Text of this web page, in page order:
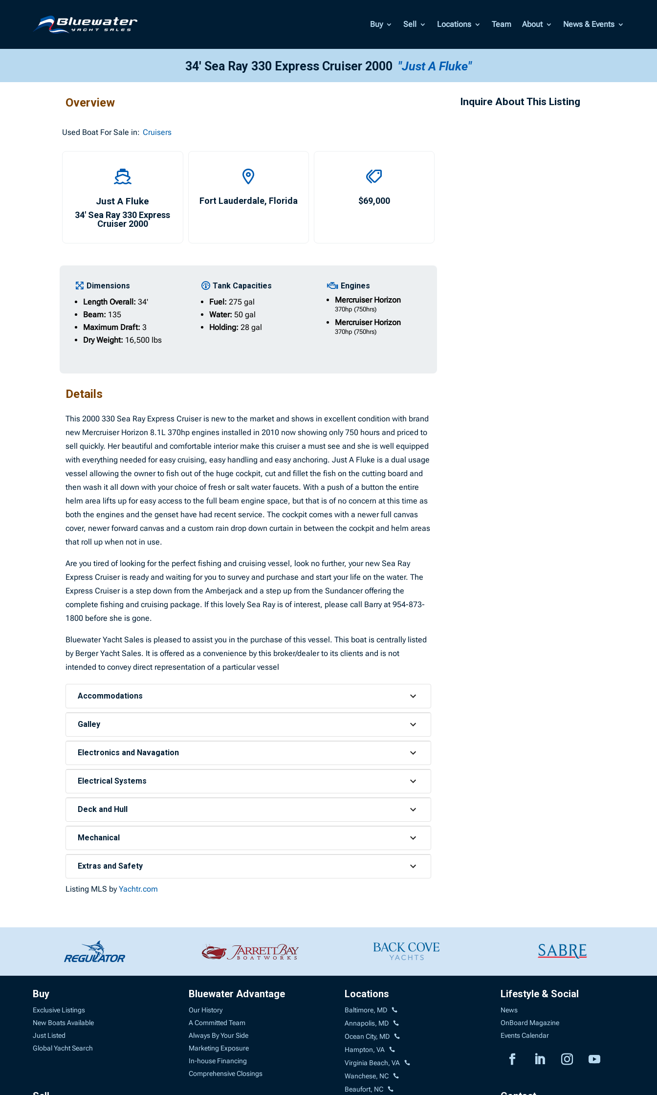
Buy Sell Locations Team About News & Events
34′ Sea Ray 330 Express Cruiser 2000 "Just A Fluke"
Overview
Used Boat For Sale in: Cruisers
Just A Fluke
34′ Sea Ray 330 Express
Cruiser 2000
Fort Lauderdale, Florida $69,000
Dimensions
Length Overall:34'
Beam: 135
Maximum Draft:3
Dry Weight: 16,500 lbs
Tank Capacities
Fuel: 275 gal
Water: 50 gal
Holding: 28 gal
Engines
MercruiserHorizon
370hp (750hrs)
MercruiserHorizon
370hp (750hrs)
Details
This 2000 330 Sea Ray Express Cruiser is new to the market and shows in excellent condition with brand
new Mercruiser Horizon 8.1L 370hp engines installed in 2010 now showing only 750 hours and priced to
sell quickly. Her beautiful and comfortable interior make this cruiser a must see and she is well equipped
with everything needed for easy cruising, easy handling and easy anchoring. Just A Fluke is a dual usage
vessel allowing the owner to fish out of the huge cockpit, cut and fillet the fish on the cutting board and
then wash it all down with your choice of fresh or salt water faucets. With a push of a button the entire
helm area lifts up for easy access to the full beam engine space, but that is of no concern at this time as
both the engines and the genset have had recent service. The cockpit comes with a newer full canvas
cover, newer forward canvas and a custom rain drop down curtain in between the cockpit and helm areas
that roll up when not in use.
Are you tired of looking for the perfect fishing and cruising vessel, look no further, your new Sea Ray
Express Cruiser is ready and waiting for you to survey and purchase and start your life on the water. The
Express Cruiser is a step down from the Amberjack and a step up from the Sundancer offering the
complete fishing and cruising package. If this lovely Sea Ray is of interest, please call Barry at 954-873-
1800 before she is gone.
Bluewater Yacht Sales is pleased to assist you in the purchase of this vessel. This boat is centrally listed
by Berger Yacht Sales. It is offered as a convenience by this broker/dealer to its clients and is not
intended to convey direct representation of a particular vessel
Accommodations
Galley
Electronics and Navagation
Electrical Systems
Deck and Hull
Mechanical
Extras and Safety
Listing MLS byYachtr.com
Inquire About This Listing
Buy
Exclusive Listings
New Boats Available
Just Listed
Global Yacht Search
Bluewater Advantage
Our History
A Committed Team
Always By Your Side
Marketing Exposure
In-house Financing
Comprehensive Closings
Locations
Baltimore, MD
Annapolis, MD
Ocean City, MD
Hampton, VA
Virginia Beach, VA
Wanchese, NC
Beaufort, NC
Lifestyle & Social
News
OnBoard Magazine
Events Calendar